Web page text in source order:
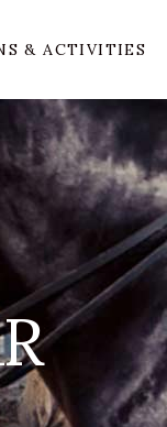
& ACTIVITIES